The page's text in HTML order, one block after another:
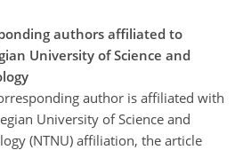
authors affiliated to
University of Science and
author is affiliated with
University of Science and
(NTNU) affiliation, the article